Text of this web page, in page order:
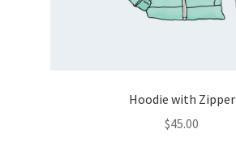
Hoodie with Zipper
$45.00